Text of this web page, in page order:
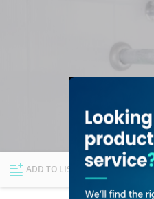
Explore Dubai
ADD TO LIST FOLLOW